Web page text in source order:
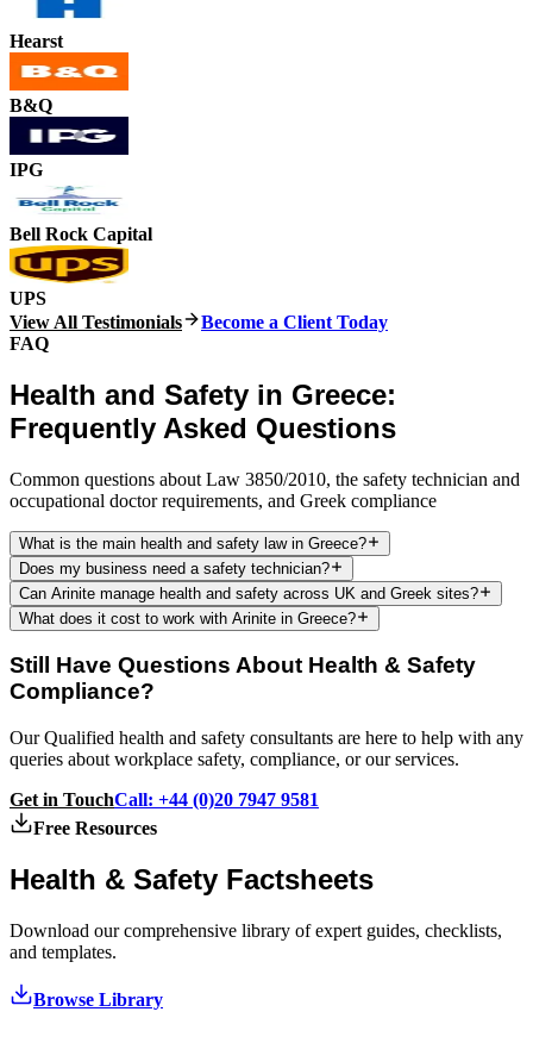
Hearst
B&Q
IPG
Bell Rock Capital
UPS
View All Testimonials
Become a Client Today
FAQ
Health and Safety in Greece:
Frequently Asked Questions
Common questions about Law 3850/2010, the safety technician and
occupational doctor requirements, and Greek compliance
What is the main health and safety law in Greece?
Does my business need a safety technician?
Can Arinite manage health and safety across UK and Greek sites?
What does it cost to work with Arinite in Greece?
Still Have Questions About Health & Safety
Compliance?
Our Qualified health and safety consultants are here to help with any
queries about workplace safety, compliance, or our services.
Get in TouchCall: +44 (0)20 7947 9581
Free Resources
Health & Safety Factsheets
Download our comprehensive library of expert guides, checklists,
and templates.
Browse Library